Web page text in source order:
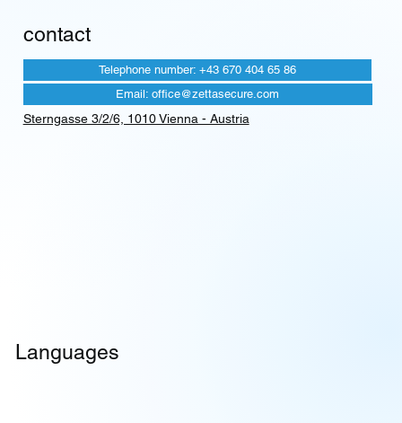
contact
Telephone number: +43 670 404 65 86
Email: office@zettasecure.com
Sterngasse 3/2/6, 1010 Vienna - Austria
Languages